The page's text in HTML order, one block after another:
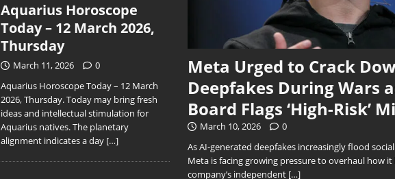
Aquarius Horoscope
Today – 12 March 2026,
Thursday
March 11, 2026
0
Aquarius Horoscope Today – 12 March
2026, Thursday. Today may bring fresh
ideas and intellectual stimulation for
Aquarius natives. The planetary
alignment indicates a day […]
Meta Urged to Crack
Deepfakes During Wars
Board Flags ‘High-Risk’
March 10, 2026
0
As AI-generated deepfakes increasingly flood
Meta is facing growing pressure to overhaul how
company’s independent […]